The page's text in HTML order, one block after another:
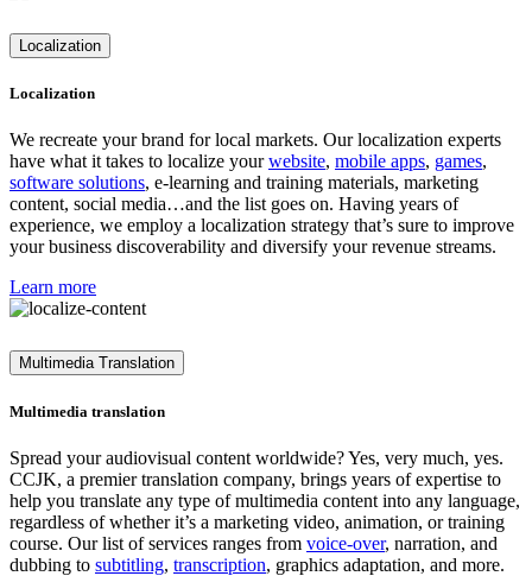
Localization
Localization
We recreate your brand for local markets. Our localization experts
have what it takes to localize yourwebsite, mobile apps, games,
software solutions, e-learning and training materials, marketing
content, social media…and the list goes on. Having years of
experience, we employ a localization strategy that’s sure to improve
your business discoverability and diversify your revenue streams.
Learn more
Multimedia Translation
Multimedia translation
Spread your audiovisual content worldwide? Yes, very much, yes.
CCJK, a premier translation company, brings years of expertise to
help you translate any type of multimedia content into any language,
regardless of whether it’s a marketing video, animation, or training
course. Our list of services ranges from voice-over, narration, and
dubbing to subtitling, transcription, graphics adaptation, and more.